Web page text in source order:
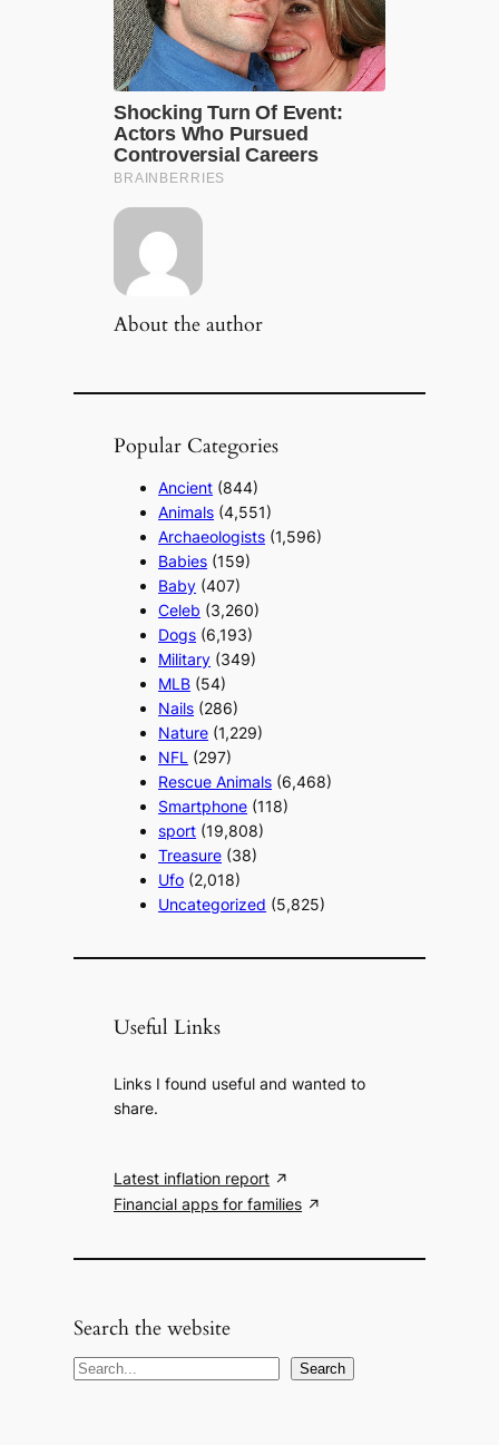
About the author
Popular Categories
Ancient (844)
Animals (4,551)
Archaeologists (1,596)
Babies (159)
Baby (407)
Celeb (3,260)
Dogs (6,193)
Military (349)
MLB (54)
Nails (286)
Nature (1,229)
NFL (297)
Rescue Animals (6,468)
Smartphone (118)
sport (19,808)
Treasure (38)
Ufo (2,018)
Uncategorized (5,825)
Useful Links
Links I found useful and wanted to
share.
Latest inflation report
Financial apps for families
Search the website
S
Search